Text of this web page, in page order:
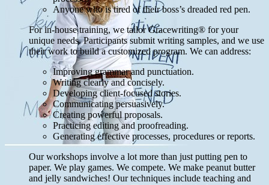
Anyone who is tired of their boss’s dreaded red pen.
For in-house training, we tailor Gracewriting® for your
unique needs. Participants submit writing samples, and we use
their work to build a customized program. We can address:
Improving grammar and punctuation.
Writing clearly and concisely.
Developing client-focused stories.
Communicating persuasively.
Creating powerful proposals.
Practicing editing and proofreading.
Generating effective processes, procedures or reports.
Our workshops involve a lot more than just putting pen to
paper. We play games. We compete. We make peanut butter
and jelly sandwiches! Our techniques include teaching and